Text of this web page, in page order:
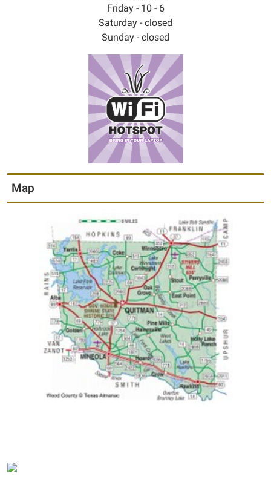
Friday - 10 - 6
Saturday - closed
Sunday - closed
Map